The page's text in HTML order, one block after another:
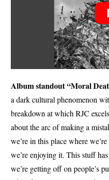
Album standout “Moral
a dark cultural phenomenon
breakdown at which RJC
about the arc of making a
we’re in this place where
we’re enjoying it. This stuff
we’re getting off on people’s